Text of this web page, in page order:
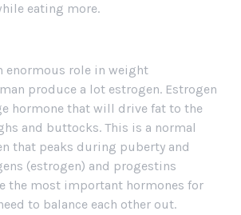
eating more.
enormous role in weight
produce a lot estrogen. Estrogen
hormone that will drive fat to the
and buttocks. This is a normal
that peaks during puberty and
(estrogen) and progestins
the most important hormones for
to balance each other out.